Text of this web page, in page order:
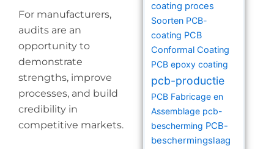
For manufacturers,
audits are an
opportunity to
demonstrate
strengths, improve
processes, and build
credibility in
competitive markets.
coating proces
Soorten PCB-
coating PCB
Conformal Coating
PCB epoxy coating
pcb-productie
PCB Fabricage en
Assemblage pcb-
bescherming PCB-
beschermingslaag